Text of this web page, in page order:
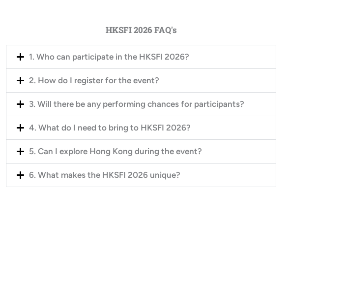
HKSFI 2026 FAQ's
1. Who can participate in the HKSFI 2026?
2. How do I register for the event?
3. Will there be any performing chances for participants?
4. What do I need to bring to HKSFI 2026?
5. Can I explore Hong Kong during the event?
6. What makes the HKSFI 2026 unique?